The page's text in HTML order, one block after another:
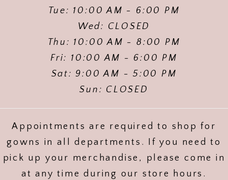
Tue: 10:00 AM - 6:00 PM
Wed: CLOSED
Thu: 10:00 AM - 8:00 PM
Fri: 10:00 AM - 6:00 PM
Sat: 9:00 AM - 5:00 PM
Sun: CLOSED
Appointments are required to shop for
gowns in all departments. If you need to
pick up your merchandise, please come in
at any time during our store hours.